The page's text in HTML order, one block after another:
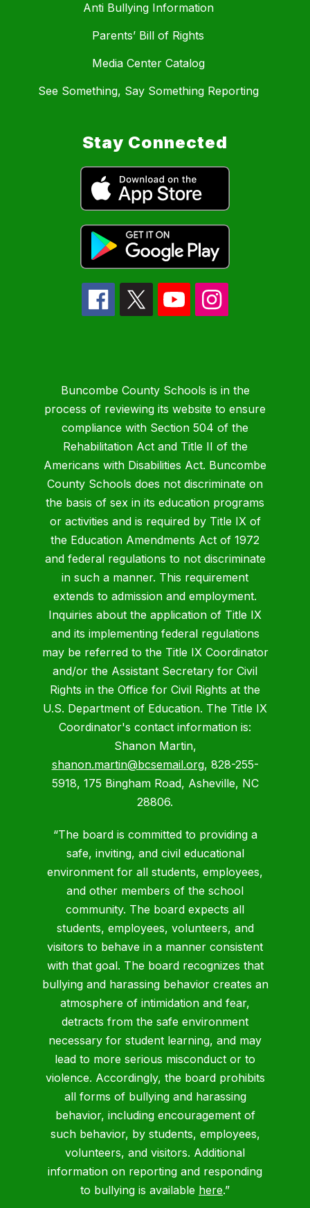
Anti Bullying Information
Parents’ Bill of Rights
Media Center Catalog
See Something, Say Something Reporting
Stay Connected
Buncombe County Schools is in the
process of reviewing its website to ensure
compliance with Section 504 of the
Rehabilitation Act and Title II of the
Americans with Disabilities Act. Buncombe
County Schools does not discriminate on
the basis of sex in its education programs
or activities and is required by Title IX of
the Education Amendments Act of 1972
and federal regulations to not discriminate
in such a manner. This requirement
extends to admission and employment.
Inquiries about the application of Title IX
and its implementing federal regulations
may be referred to the Title IX Coordinator
and/or the Assistant Secretary for Civil
Rights in the Office for Civil Rights at the
U.S. Department of Education. The Title IX
Coordinator's contact information is:
Shanon Martin,
shanon.martin@bcsemail.org, 828-255-
5918, 175 Bingham Road, Asheville, NC
28806.
“The board is committed to providing a
safe, inviting, and civil educational
environment for all students, employees,
and other members of the school
community. The board expects all
students, employees, volunteers, and
visitors to behave in a manner consistent
with that goal. The board recognizes that
bullying and harassing behavior creates an
atmosphere of intimidation and fear,
detracts from the safe environment
necessary for student learning, and may
lead to more serious misconduct or to
violence. Accordingly, the board prohibits
all forms of bullying and harassing
behavior, including encouragement of
such behavior, by students, employees,
volunteers, and visitors. Additional
information on reporting and responding
to bullying is available here.”